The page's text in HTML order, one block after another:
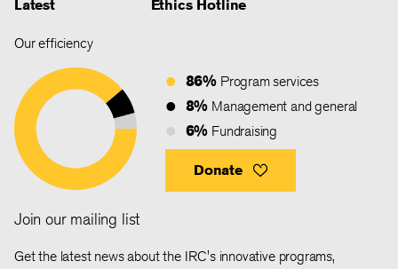
Latest
Ethics Hotline
Our efficiency
86% Program services
8% Management and general
6% Fundraising
Donate
Join our mailing list
Get the latest news about the IRC's innovative programs,